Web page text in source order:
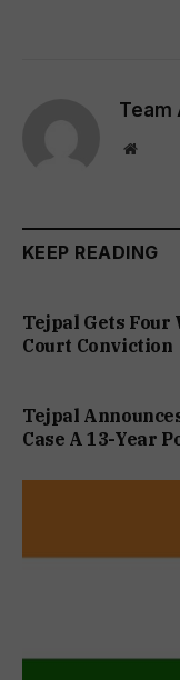
Team
Website
KEEP READING
Tejpal Gets
Court Conviction
Tejpal
Case A 13-Year